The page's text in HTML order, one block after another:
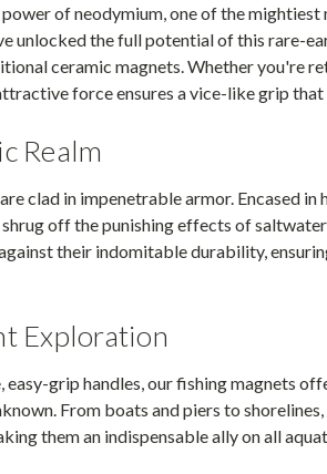
of neodymium, one of the
unlocked the full potential of this rare-
ceramic magnets. Whether you're
force ensures a vice-like grip
Realm
clad in impenetrable armor. Encased
off the punishing effects of
their indomitable durability,
Exploration
grip handles, our fishing magnets
From boats and piers to
them an indispensable ally on all